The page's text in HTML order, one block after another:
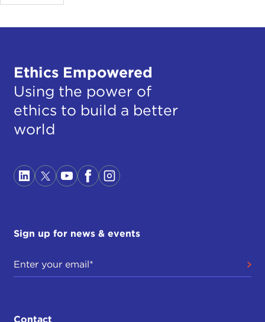
Ethics Empowered
Using the power of
ethics to build a better
world
Sign up for news & events
Contact